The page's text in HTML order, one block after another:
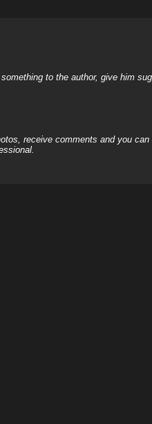
to the author, give him
receive comments and you